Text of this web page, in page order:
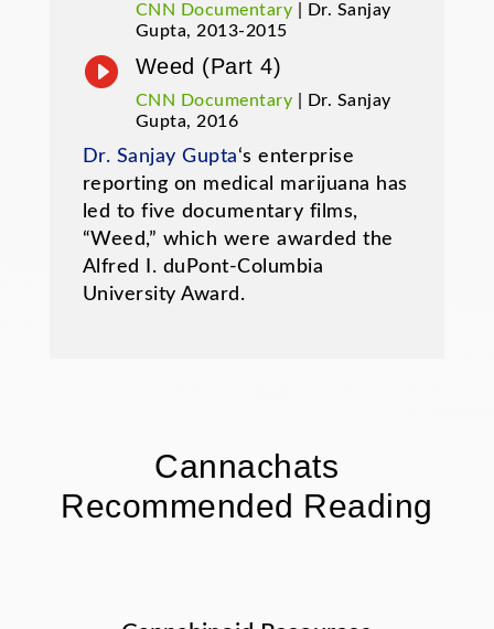
CNN Documentary | Dr. Sanjay
Gupta, 2013-2015
 Weed (Part 4)
CNN Documentary | Dr. Sanjay
Gupta, 2016
Dr. Sanjay Gupta‘s enterprise
reporting on medical marijuana has
led to five documentary films,
“Weed,” which were awarded the
Alfred I. duPont-Columbia
University Award.
Cannachats
Recommended Reading